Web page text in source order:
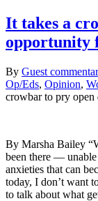
It takes a
opportunity
By Guest
Op/Eds, Opinion,
crowbar to pry
By Marsha Bailey
been there —
anxieties that can
today, I don’t want
to talk about what